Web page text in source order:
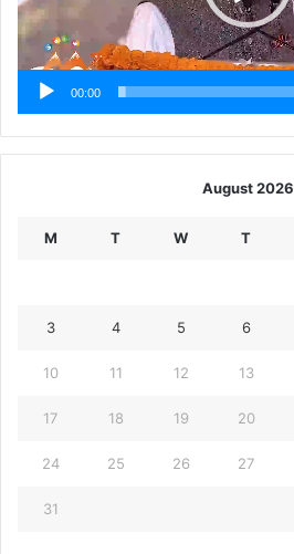
00:00
August 2026
M T W T
3 4 5 6
10 11 12 13
17 18 19 20
24 25 26 27
31